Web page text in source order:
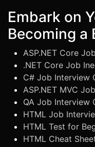
Embark on
Becoming a
ASP.NET Core
.NET Core Job
C# Job Interview
ASP.NET MVC
QA Job Interview
HTML Job
HTML Test for
HTML Cheat